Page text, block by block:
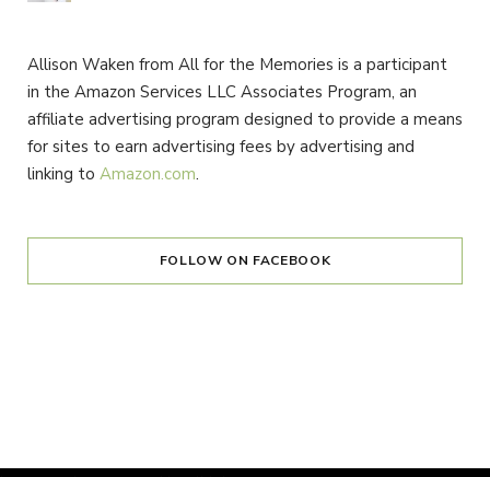
Allison Waken from All for the Memories is a participant
in the Amazon Services LLC Associates Program, an
affiliate advertising program designed to provide a means
for sites to earn advertising fees by advertising and
linking to Amazon.com.
FOLLOW ON FACEBOOK